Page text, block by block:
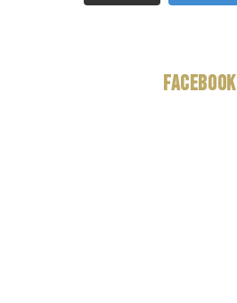
Facebook